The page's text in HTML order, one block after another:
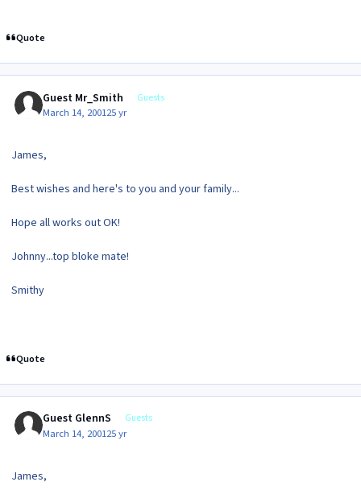
Quote
Guest Mr_Smith Guests
March 14, 200125 yr
James,
Best wishes and here's to you and your family...
Hope all works out OK!
Johnny...top bloke mate!
Smithy
Quote
Guest GlennS Guests
March 14, 200125 yr
James,